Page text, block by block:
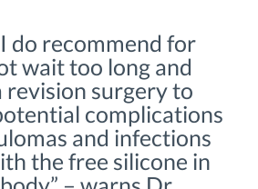
do recommend for
wait too long and
surgery to
complications
and infections
the free silicone in